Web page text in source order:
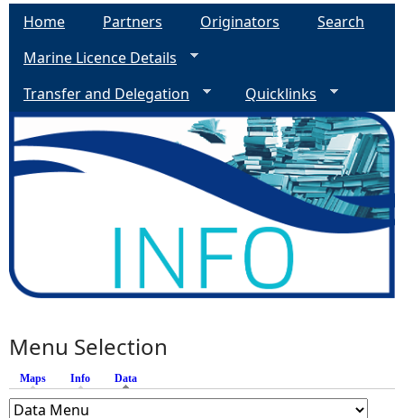
Home Partners Originators
Search
Marine Licence Details
Transfer and Delegation
Quicklinks
Menu Selection
Maps Info Data